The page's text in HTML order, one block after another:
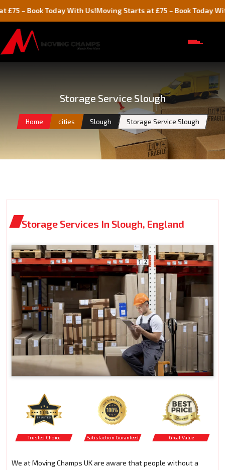
Today With Us!Moving Starts at £75 – Book Today With Us!
Storage Service Slough
Home cities Slough Storage Service Slough
Storage Services In Slough, England
Trusted Choice Satisfaction Guranteed Great Value
We at Moving Champs UK are aware that people without a